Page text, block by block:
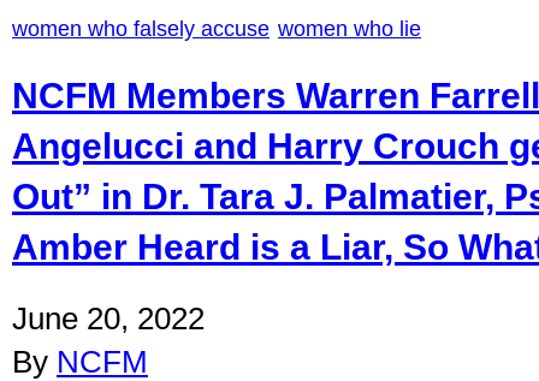
women who falsely accuse women who lie
NCFM Members Warren
Angelucci and Harry Crouch
Out” in Dr. Tara J. Palmatier,
Amber Heard is a Liar, So
June 20, 2022
By NCFM